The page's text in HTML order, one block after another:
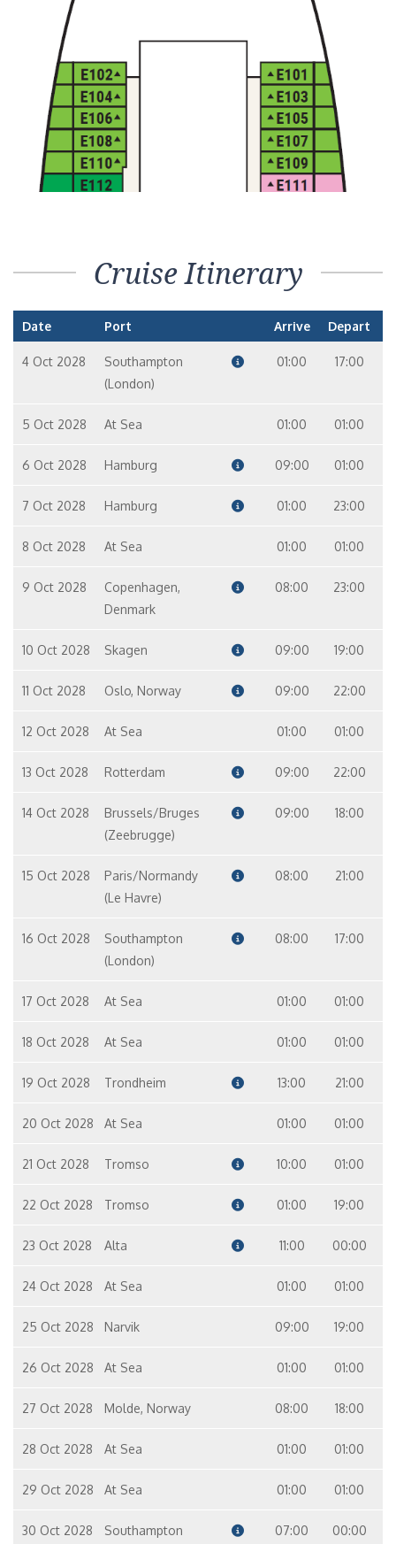
Cruise Itinerary
Date Port Arrive Depart
4 Oct 2028
Southampton
(London)
01:00 17:00
5 Oct 2028 At Sea 01:00 01:00
6 Oct 2028 Hamburg 09:00 01:00
7 Oct 2028 Hamburg 01:00 23:00
8 Oct 2028 At Sea 01:00 01:00
9 Oct 2028
Copenhagen,
Denmark
08:00 23:00
10 Oct 2028 Skagen 09:00 19:00
11 Oct 2028 Oslo, Norway 09:00 22:00
12 Oct 2028 At Sea 01:00 01:00
13 Oct 2028 Rotterdam 09:00 22:00
14 Oct 2028
Brussels/Bruges
(Zeebrugge)
09:00 18:00
15 Oct 2028
Paris/Normandy
(Le Havre)
08:00 21:00
16 Oct 2028
Southampton
(London)
08:00 17:00
17 Oct 2028 At Sea 01:00 01:00
18 Oct 2028 At Sea 01:00 01:00
19 Oct 2028 Trondheim 13:00 21:00
20 Oct 2028 At Sea 01:00 01:00
21 Oct 2028 Tromso 10:00 01:00
22 Oct 2028 Tromso 01:00 19:00
23 Oct 2028 Alta 11:00 00:00
24 Oct 2028 At Sea 01:00 01:00
25 Oct 2028 Narvik 09:00 19:00
26 Oct 2028 At Sea 01:00 01:00
27 Oct 2028 Molde, Norway 08:00 18:00
28 Oct 2028 At Sea 01:00 01:00
29 Oct 2028 At Sea 01:00 01:00
30 Oct 2028
Southampton
07:00 00:00